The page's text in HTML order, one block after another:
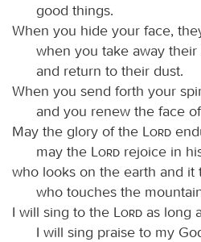
good things.
When you hide your face,
when you take away
and return to their dust.
When you send forth your
and you renew the face
May the glory of the
Lord
may the
Lord rejoice in
who looks on the earth and it
who touches the
I will sing to the
Lord as long
I will sing praise to my